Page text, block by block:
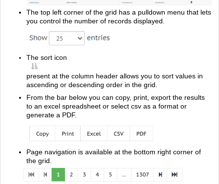
The top left corner of the grid has a pulldown menu that lets
you control the number of records displayed.
The sort icon
present at the column header allows you to sort values in
ascending or descending order in the grid.
From the bar below you can copy, print, export the results
to an excel spreadsheet or select csv as a format or
generate a PDF.
Page navigation is available at the bottom right corner of
the grid.